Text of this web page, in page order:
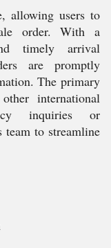
allowing users to
order. With a
timely arrival
are promptly
The primary
international
inquiries or
team to streamline